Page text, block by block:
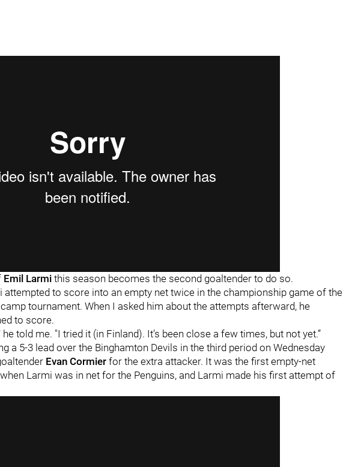
Emil Larmi this season becomes the second goaltender to do so.
attempted to score into an empty net twice in the championship game of the
tournament. When I asked him about the attempts afterward, he
to score.
told me. "I tried it (in Finland). It’s been close a few times, but not yet.”
a 5-3 lead over the Binghamton Devils in the third period on Wednesday
Evan Cormier for the extra attacker. It was the first empty-net
Larmi was in net for the Penguins, and Larmi made his first attempt of